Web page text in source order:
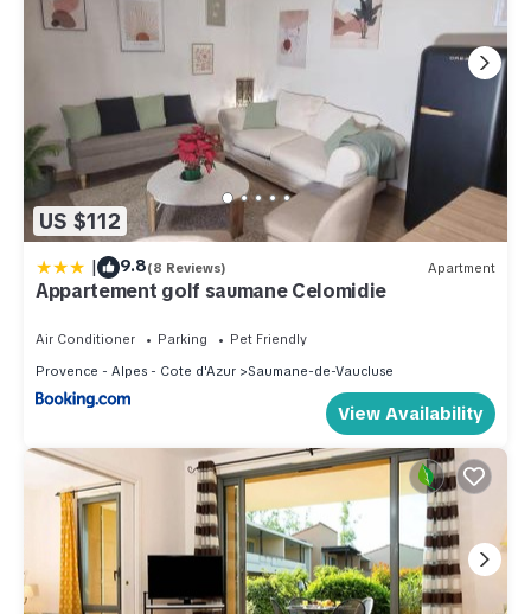
US $112
| 9.8(8 Reviews) Apartment
Appartement golf saumane Celomidie
Air Conditioner Parking
Pet Friendly
Provence - Alpes - Cote d'Azur
Saumane-de-Vaucluse
View Availability